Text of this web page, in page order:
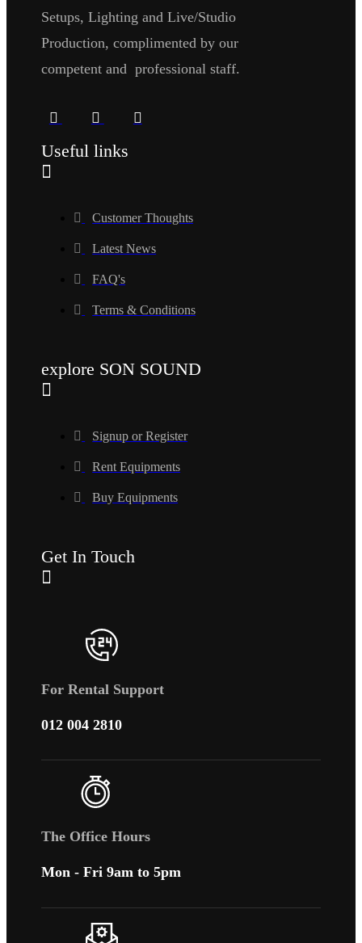
Setups, Lighting and Live/Studio
Production, complimented by our
competent and professional staff.
Useful links
Customer Thoughts
Latest News
FAQ's
Terms & Conditions
explore SON SOUND
Signup or Register
Rent Equipments
Buy Equipments
Get In Touch
For Rental Support
012 004 2810
The Office Hours
Mon - Fri 9am to 5pm